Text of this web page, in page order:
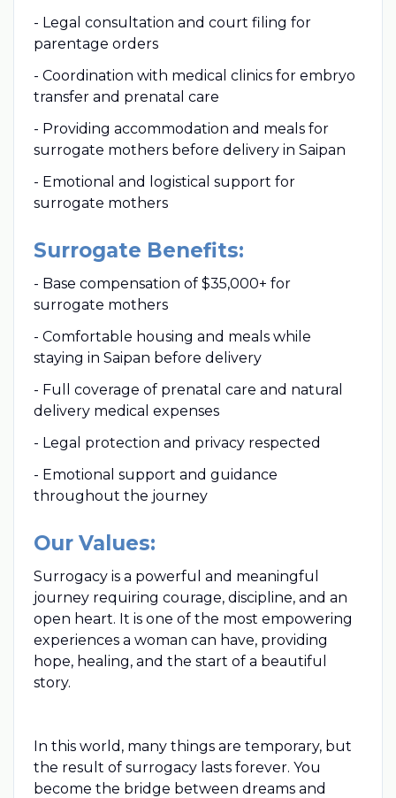
- Legal consultation and court filing for
parentage orders
- Coordination with medical clinics for embryo
transfer and prenatal care
- Providing accommodation and meals for
surrogate mothers before delivery in Saipan
- Emotional and logistical support for
surrogate mothers
Surrogate Benefits:
- Base compensation of $35,000+ for
surrogate mothers
- Comfortable housing and meals while
staying in Saipan before delivery
- Full coverage of prenatal care and natural
delivery medical expenses
- Legal protection and privacy respected
- Emotional support and guidance
throughout the journey
Our Values:
Surrogacy is a powerful and meaningful
journey requiring courage, discipline, and an
open heart. It is one of the most empowering
experiences a woman can have, providing
hope, healing, and the start of a beautiful
story.
In this world, many things are temporary, but
the result of surrogacy lasts forever. You
become the bridge between dreams and